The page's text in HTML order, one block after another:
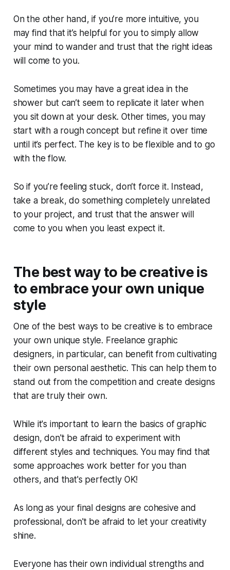
On the other hand, if you’re more intuitive, you
may find that it’s helpful for you to simply allow
your mind to wander and trust that the right ideas
will come to you.
Sometimes you may have a great idea in the
shower but can’t seem to replicate it later when
you sit down at your desk. Other times, you may
start with a rough concept but refine it over time
until it’s perfect. The key is to be flexible and to go
with the flow.
So if you’re feeling stuck, don’t force it. Instead,
take a break, do something completely unrelated
to your project, and trust that the answer will
come to you when you least expect it.
The best way to be creative is
to embrace your own unique
style
One of the best ways to be creative is to embrace
your own unique style. Freelance graphic
designers, in particular, can benefit from cultivating
their own personal aesthetic. This can help them to
stand out from the competition and create designs
that are truly their own.
While it's important to learn the basics of graphic
design, don't be afraid to experiment with
different styles and techniques. You may find that
some approaches work better for you than
others, and that's perfectly OK!
As long as your final designs are cohesive and
professional, don't be afraid to let your creativity
shine.
Everyone has their own individual strengths and